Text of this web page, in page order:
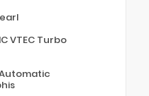
VTEC Turbo